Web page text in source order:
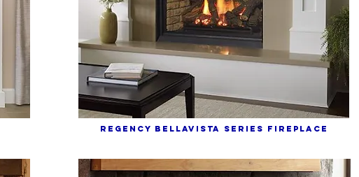
REGENCY bELLAVISTA sERIES fIREPLACE